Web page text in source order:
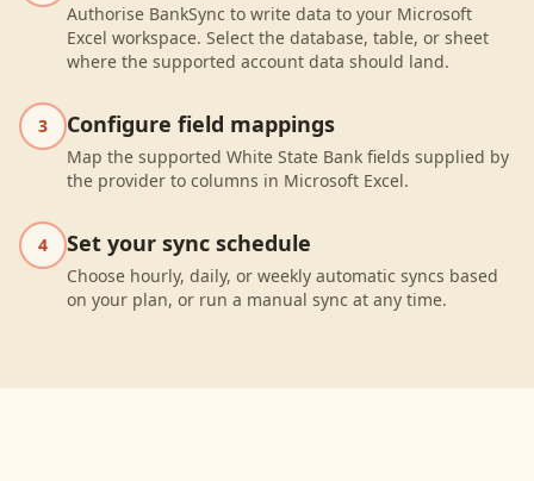
Authorise BankSync to write data to your Microsoft
Excel workspace. Select the database, table, or sheet
where the supported account data should land.
3 Configure field mappings
Map the supported White State Bank fields supplied by
the provider to columns in Microsoft Excel.
4 Set your sync schedule
Choose hourly, daily, or weekly automatic syncs based
on your plan, or run a manual sync at any time.